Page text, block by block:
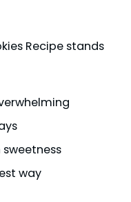
Recipe stands
way